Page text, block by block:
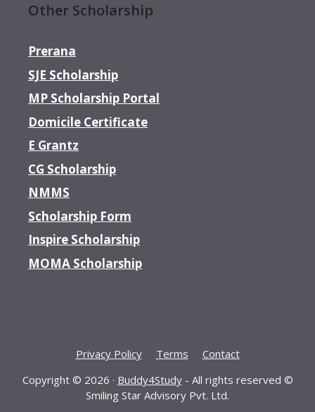
Other Scholarship
Prerana
SJE Scholarship
MP Scholarship Portal
Domicile Certificate
E Grantz
CG Scholarship
NMMS
Scholarship Form
Inspire Scholarship
MOMA Scholarship
Privacy Policy Terms
Contact
Copyright © 2026 · Buddy4Study- All rights reserved ©
Smiling Star Advisory Pvt. Ltd.